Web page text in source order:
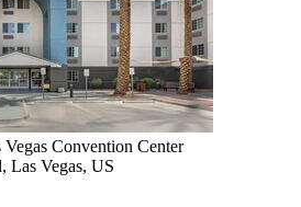
Convention Center
Las Vegas, US